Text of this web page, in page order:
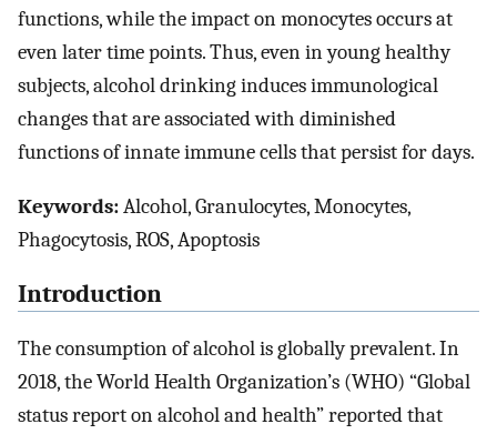
functions, while the impact on monocytes occurs at
even later time points. Thus, even in young healthy
subjects, alcohol drinking induces immunological
changes that are associated with diminished
functions of innate immune cells that persist for days.
Keywords:Alcohol, Granulocytes, Monocytes,
Phagocytosis, ROS, Apoptosis
Introduction
The consumption of alcohol is globally prevalent. In
2018, the World Health Organization’s (WHO) “Global
status report on alcohol and health” reported that